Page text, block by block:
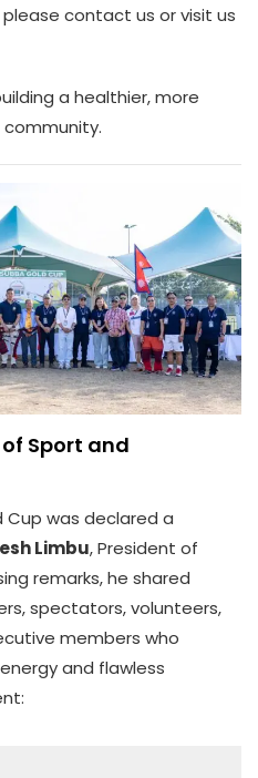
contact us or visit us
a healthier, more
Sport and
Cup was declared a
Limbu, President of
remarks, he shared
spectators, volunteers,
members who
and flawless